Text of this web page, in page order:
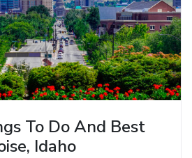
To Do And Best
Idaho